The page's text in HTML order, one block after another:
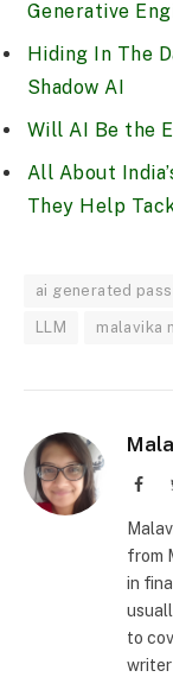
Generative
Hiding In The
Shadow AI
Will AI Be the
All About
They Help
ai generated
LLM malavika
from
in
to
writer